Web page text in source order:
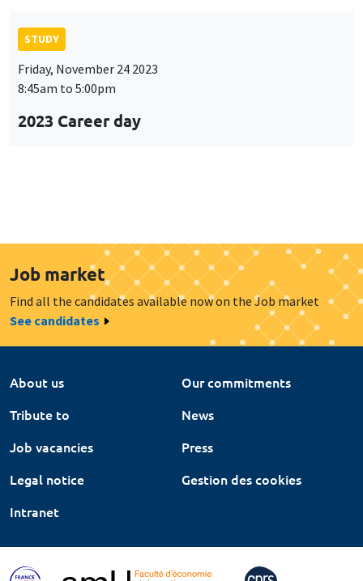
STUDY
Friday, November 24 2023
8:45am to 5:00pm
2023 Career day
Job market
Find all the candidates available now on the Job market
See candidates
About us
Our commitments
Tribute to
News
Job vacancies
Press
Legal notice
Gestion des cookies
Intranet